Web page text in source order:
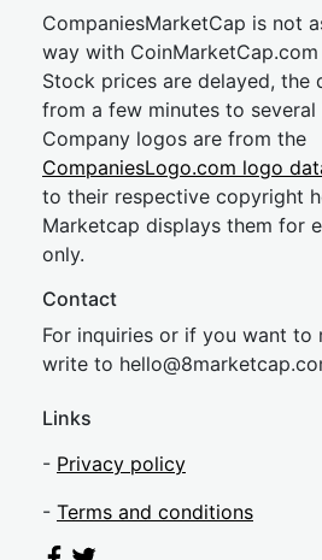
CompaniesMarketCap is not
way with CoinMarketCap.com
Stock prices are delayed, the
from a few minutes to several
Company logos are from the
CompaniesLogo.com logo
to their respective copyright
Marketcap displays them for
only.
Contact
For inquiries or if you want to
write to hello@8market
Links
- Privacy policy
- Terms and conditions